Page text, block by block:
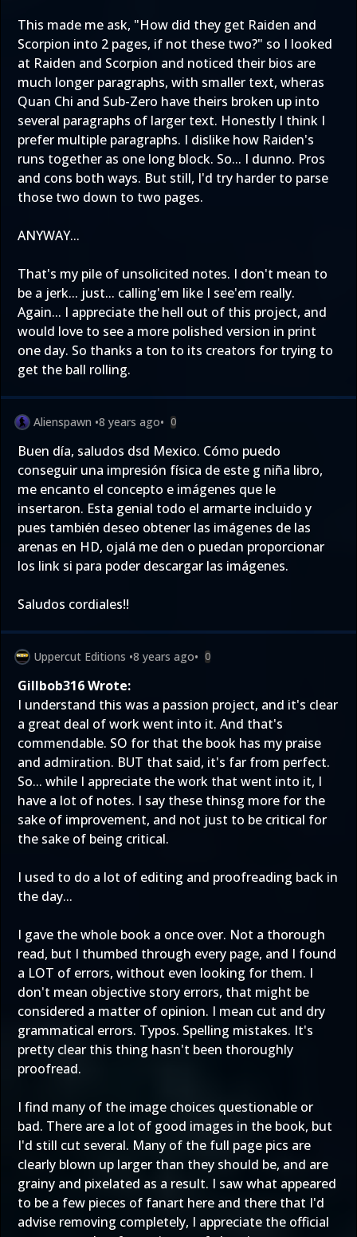
This made me ask, "How did they get Raiden and
Scorpion into 2 pages, if not these two?" so I looked
at Raiden and Scorpion and noticed their bios are
much longer paragraphs, with smaller text, wheras
Quan Chi and Sub-Zero have theirs broken up into
several paragraphs of larger text. Honestly I think I
prefer multiple paragraphs. I dislike how Raiden's
runs together as one long block. So... I dunno. Pros
and cons both ways. But still, I'd try harder to parse
those two down to two pages.
ANYWAY...
That's my pile of unsolicited notes. I don't mean to
be a jerk... just... calling'em like I see'em really.
Again... I appreciate the hell out of this project, and
would love to see a more polished version in print
one day. So thanks a ton to its creators for trying to
get the ball rolling.
Alienspawn •8 years ago• 0
Buen día, saludos dsd Mexico. Cómo puedo
conseguir una impresión física de este g niña libro,
me encanto el concepto e imágenes que le
insertaron. Esta genial todo el armarte incluido y
pues también deseo obtener las imágenes de las
arenas en HD, ojalá me den o puedan proporcionar
los link si para poder descargar las imágenes.
Saludos cordiales!!
Uppercut Editions •8 years ago• 0
Gillbob316 Wrote:
I understand this was a passion project, and it's clear
a great deal of work went into it. And that's
commendable. SO for that the book has my praise
and admiration. BUT that said, it's far from perfect.
So... while I appreciate the work that went into it, I
have a lot of notes. I say these thinsg more for the
sake of improvement, and not just to be critical for
the sake of being critical.
I used to do a lot of editing and proofreading back in
the day...
I gave the whole book a once over. Not a thorough
read, but I thumbed through every page, and I found
a LOT of errors, without even looking for them. I
don't mean objective story errors, that might be
considered a matter of opinion. I mean cut and dry
grammatical errors. Typos. Spelling mistakes. It's
pretty clear this thing hasn't been thoroughly
proofread.
I find many of the image choices questionable or
bad. There are a lot of good images in the book, but
I'd still cut several. Many of the full page pics are
clearly blown up larger than they should be, and are
grainy and pixelated as a result. I saw what appeared
to be a few pieces of fanart here and there that I'd
advise removing completely, I appreciate the official